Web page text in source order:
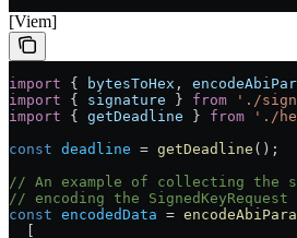
[Viem]
import { bytesToHex ,
import { signature } from './
import { getDeadline } from './
const deadline = getDeadline ();
// An example of collecting the
// encoding the
const encodedData =